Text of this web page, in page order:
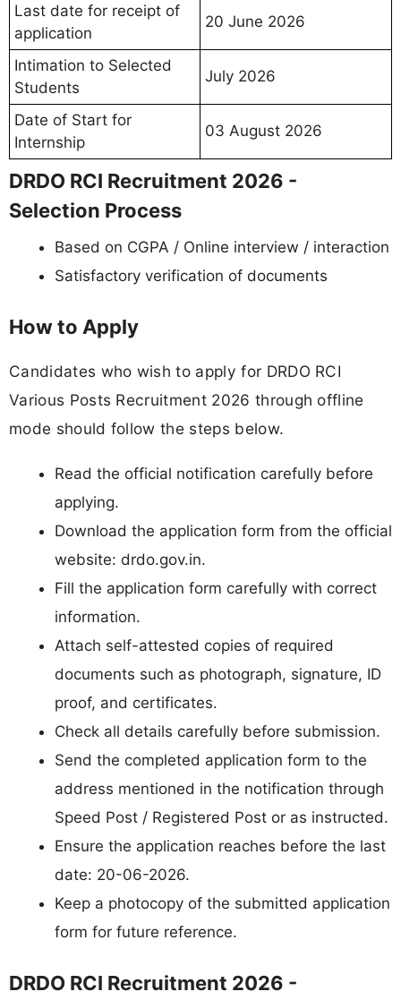
Last date for receipt of
application
20 June 2026
Intimation to Selected
Students
July 2026
Date of Start for
Internship
03 August 2026
DRDO RCI Recruitment 2026 -
Selection Process
Based on CGPA / Online interview / interaction
Satisfactory verification of documents
How to Apply
Candidates who wish to apply for DRDO RCI
Various Posts Recruitment 2026 through offline
mode should follow the steps below.
Read the official notification carefully before
applying.
Download the application form from the official
website: drdo.gov.in.
Fill the application form carefully with correct
information.
Attach self-attested copies of required
documents such as photograph, signature, ID
proof, and certificates.
Check all details carefully before submission.
Send the completed application form to the
address mentioned in the notification through
Speed Post / Registered Post or as instructed.
Ensure the application reaches before the last
date: 20-06-2026.
Keep a photocopy of the submitted application
form for future reference.
DRDO RCI Recruitment 2026 -